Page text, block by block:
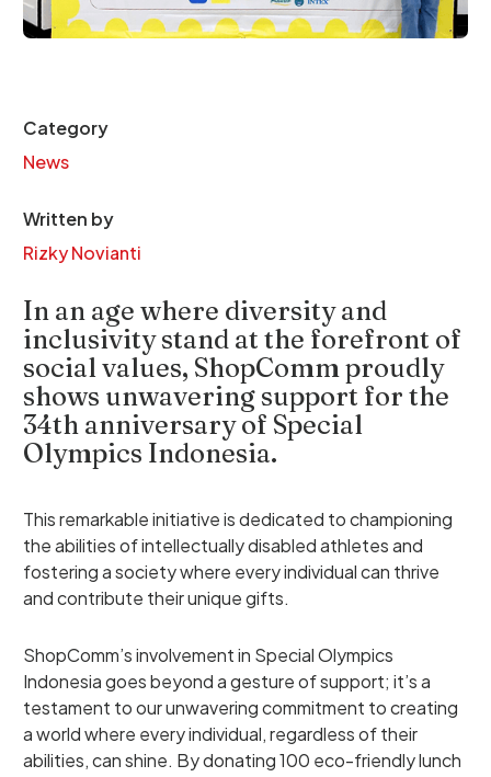
Category
News
Written by
Rizky Novianti
In an age where diversity and
inclusivity stand at the forefront of
social values, ShopComm proudly
shows unwavering support for the
34th anniversary of Special
Olympics Indonesia.
This remarkable initiative is dedicated to championing
the abilities of intellectually disabled athletes and
fostering a society where every individual can thrive
and contribute their unique gifts.
ShopComm’s involvement in Special Olympics
Indonesia goes beyond a gesture of support; it’s a
testament to our unwavering commitment to creating
a world where every individual, regardless of their
abilities, can shine. By donating 100 eco-friendly lunch